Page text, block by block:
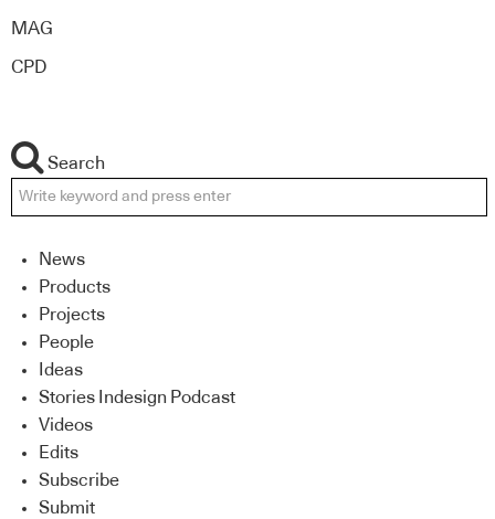
MAG
CPD
Search
News
Products
Projects
People
Ideas
Stories Indesign Podcast
Videos
Edits
Subscribe
Submit